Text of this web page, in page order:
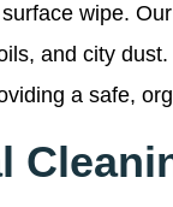
wipe.
and city
a safe,